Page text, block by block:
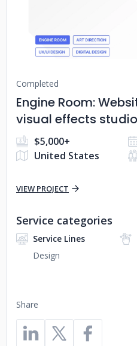
Completed
Engine Room:
visual effects studio
$5,000+
United States
VIEW PROJECT
Share
Service categories
Service Lines
Design